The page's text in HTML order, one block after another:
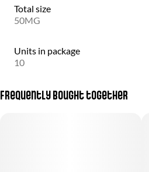
Total size
50MG
Units in package
10
Frequently bought together